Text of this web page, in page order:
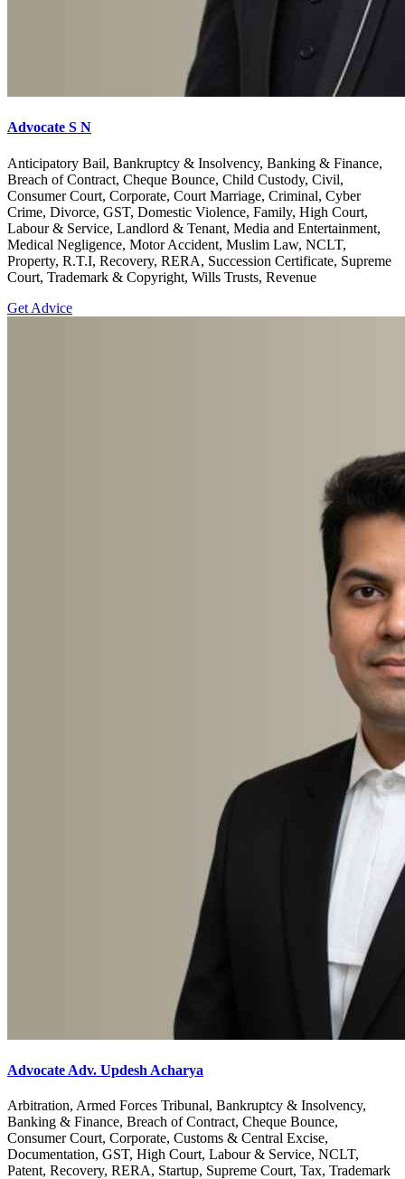
Advocate S N
Anticipatory Bail, Bankruptcy & Insolvency, Banking & Finance,
Breach of Contract, Cheque Bounce, Child Custody, Civil,
Consumer Court, Corporate, Court Marriage, Criminal, Cyber
Crime, Divorce, GST, Domestic Violence, Family, High Court,
Labour & Service, Landlord & Tenant, Media and Entertainment,
Medical Negligence, Motor Accident, Muslim Law, NCLT,
Property, R.T.I, Recovery, RERA, Succession Certificate, Supreme
Court, Trademark & Copyright, Wills Trusts, Revenue
Get Advice
Advocate Adv. Updesh Acharya
Arbitration, Armed Forces Tribunal, Bankruptcy & Insolvency,
Banking & Finance, Breach of Contract, Cheque Bounce,
Consumer Court, Corporate, Customs & Central Excise,
Documentation, GST, High Court, Labour & Service, NCLT,
Patent, Recovery, RERA, Startup, Supreme Court, Tax, Trademark